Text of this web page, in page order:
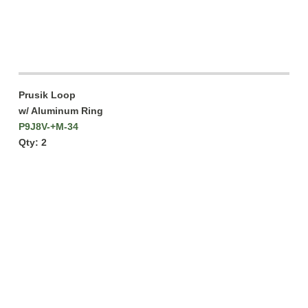
Prusik Loop
w/ Aluminum Ring
P9J8V-+M-34
Qty: 2